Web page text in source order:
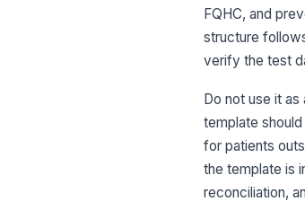
FQHC, and
structure
verify the test
Do not use it
template
for patients
the template is
reconciliation,